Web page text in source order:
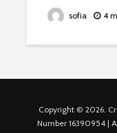
sofia 4
Copyright © 2026.
Number 16390954 |